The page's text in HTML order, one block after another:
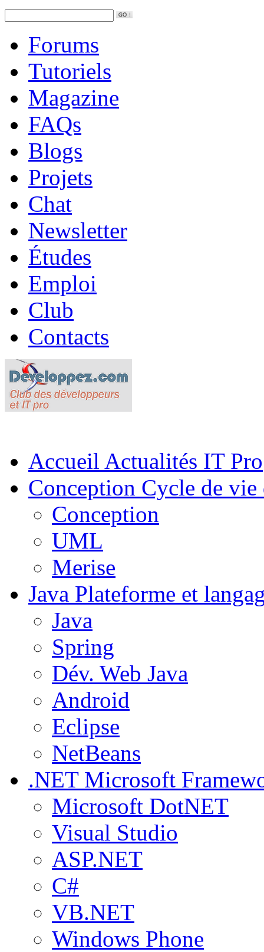
Forums
Tutoriels
Magazine
FAQs
Blogs
Projets
Chat
Newsletter
Études
Emploi
Club
Contacts
Accueil Actualités IT Pro
Conception Cycle de
Conception
UML
Merise
Java Plateforme et
Java
Spring
Dév. Web Java
Android
Eclipse
NetBeans
.NET Microsoft
Microsoft DotNET
Visual Studio
ASP.NET
C#
VB.NET
Windows Phone